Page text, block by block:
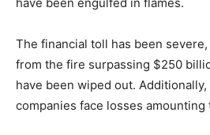
The financial toll has been
from the fire surpassing $250
have been wiped out.
companies face losses amounting